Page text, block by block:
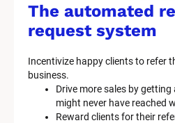
The automated
request system
Incentivize happy clients to refer
business.
Drive more sales by
might never have reached
Reward clients for their